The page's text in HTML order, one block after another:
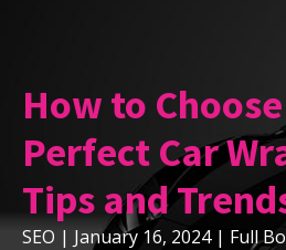
How to
Perfect Car
Tips and
SEO | January 16, 2024| Full